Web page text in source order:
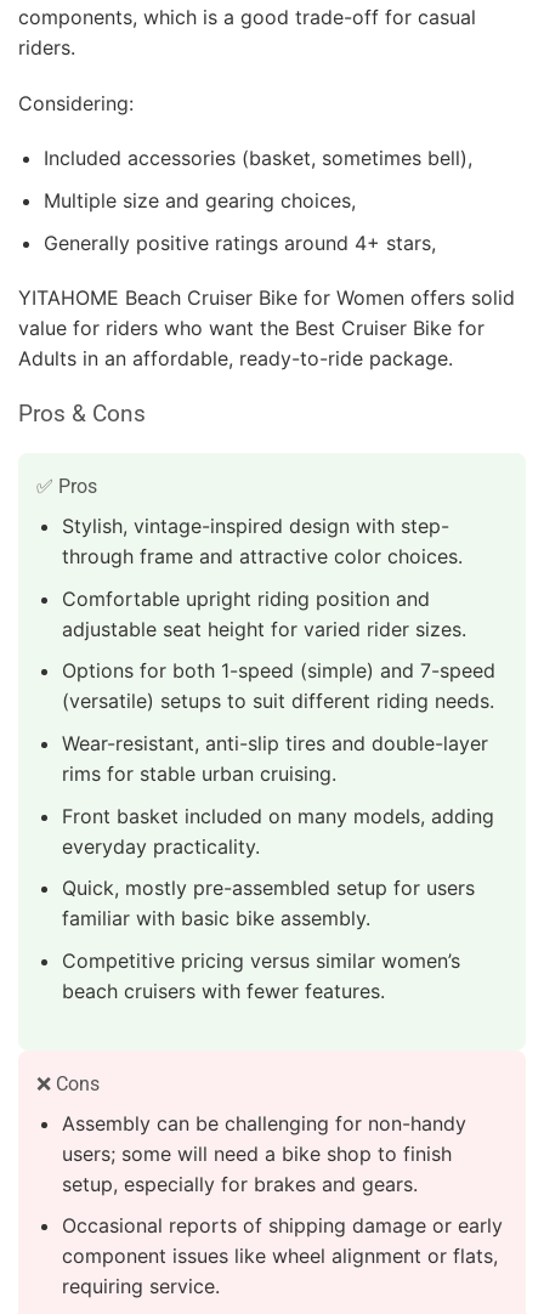
components, which is a good trade-off for casual
riders.
Considering:
Included accessories (basket, sometimes bell),
Multiple size and gearing choices,
Generally positive ratings around 4+ stars,
YITAHOME Beach Cruiser Bike for Women offers solid
value for riders who want the Best Cruiser Bike for
Adults in an affordable, ready-to-ride package.
Pros & Cons
✅ Pros
Stylish, vintage-inspired design with step-
through frame and attractive color choices.
Comfortable upright riding position and
adjustable seat height for varied rider sizes.
Options for both 1-speed (simple) and 7-speed
(versatile) setups to suit different riding needs.
Wear-resistant, anti-slip tires and double-layer
rims for stable urban cruising.
Front basket included on many models, adding
everyday practicality.
Quick, mostly pre-assembled setup for users
familiar with basic bike assembly.
Competitive pricing versus similar women’s
beach cruisers with fewer features.
❌ Cons
Assembly can be challenging for non-handy
users; some will need a bike shop to finish
setup, especially for brakes and gears.
Occasional reports of shipping damage or early
component issues like wheel alignment or flats,
requiring service.